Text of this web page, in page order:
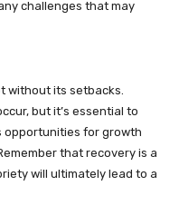
challenges that may
without its setbacks.
but it’s essential to
opportunities for growth
that recovery is a
will ultimately lead to a